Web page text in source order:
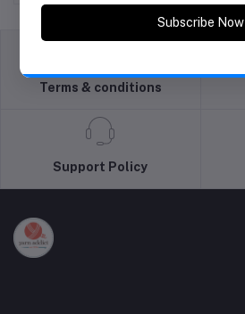
Terms & conditions
Support Policy
Subscribe Now